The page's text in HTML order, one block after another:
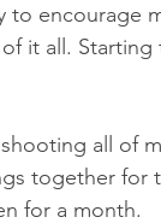
to encourage
it all. Starting
all of
together for
for a month.